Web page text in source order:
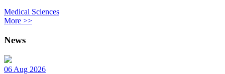
Medical Sciences
More >>
News
06 Aug 2026